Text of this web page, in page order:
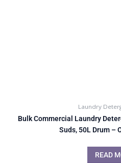
Laundry
Bulk Commercial Laundry
Suds, 50L Drum –
READ